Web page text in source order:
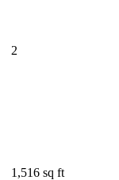
2
1,516 sq ft